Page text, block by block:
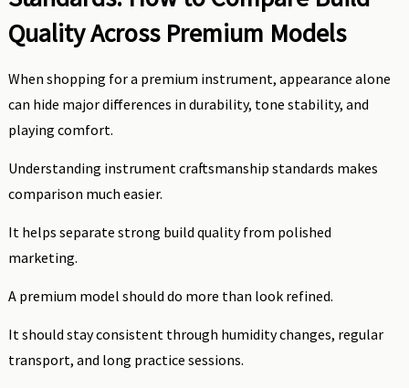
Quality Across Premium Models
When shopping for a premium instrument, appearance alone
can hide major differences in durability, tone stability, and
playing comfort.
Understanding instrument craftsmanship standards makes
comparison much easier.
It helps separate strong build quality from polished
marketing.
A premium model should do more than look refined.
It should stay consistent through humidity changes, regular
transport, and long practice sessions.